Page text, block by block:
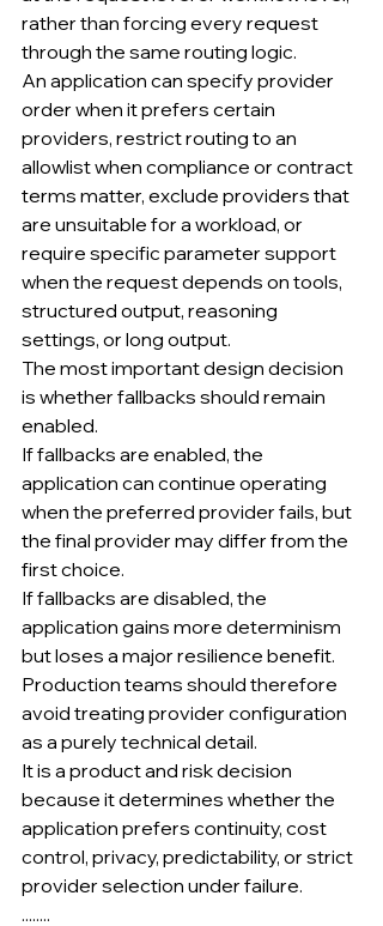
rather than forcing every request
through the same routing logic.
An application can specify provider
order when it prefers certain
providers, restrict routing to an
allowlist when compliance or contract
terms matter, exclude providers that
are unsuitable for a workload, or
require specific parameter support
when the request depends on tools,
structured output, reasoning
settings, or long output.
The most important design decision
is whether fallbacks should remain
enabled.
If fallbacks are enabled, the
application can continue operating
when the preferred provider fails, but
the final provider may differ from the
first choice.
If fallbacks are disabled, the
application gains more determinism
but loses a major resilience benefit.
Production teams should therefore
avoid treating provider configuration
as a purely technical detail.
It is a product and risk decision
because it determines whether the
application prefers continuity, cost
control, privacy, predictability, or strict
provider selection under failure.
........